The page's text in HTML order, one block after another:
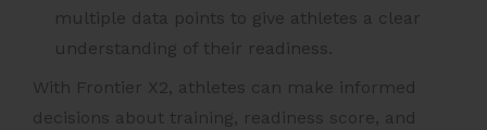
multiple data points to give athletes a clear
understanding of their readiness.
With Frontier X2, athletes can make informed
decisions about training, readiness score, and